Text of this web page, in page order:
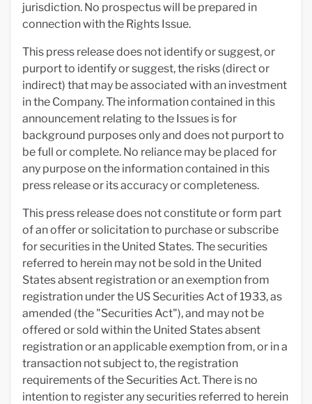
jurisdiction. No prospectus will be prepared in
connection with the Rights Issue.
This press release does not identify or suggest, or
purport to identify or suggest, the risks (direct or
indirect) that may be associated with an investment
in the Company. The information contained in this
announcement relating to the Issues is for
background purposes only and does not purport to
be full or complete. No reliance may be placed for
any purpose on the information contained in this
press release or its accuracy or completeness.
This press release does not constitute or form part
of an offer or solicitation to purchase or subscribe
for securities in the United States. The securities
referred to herein may not be sold in the United
States absent registration or an exemption from
registration under the US Securities Act of 1933, as
amended (the "Securities Act"), and may not be
offered or sold within the United States absent
registration or an applicable exemption from, or in a
transaction not subject to, the registration
requirements of the Securities Act. There is no
intention to register any securities referred to herein